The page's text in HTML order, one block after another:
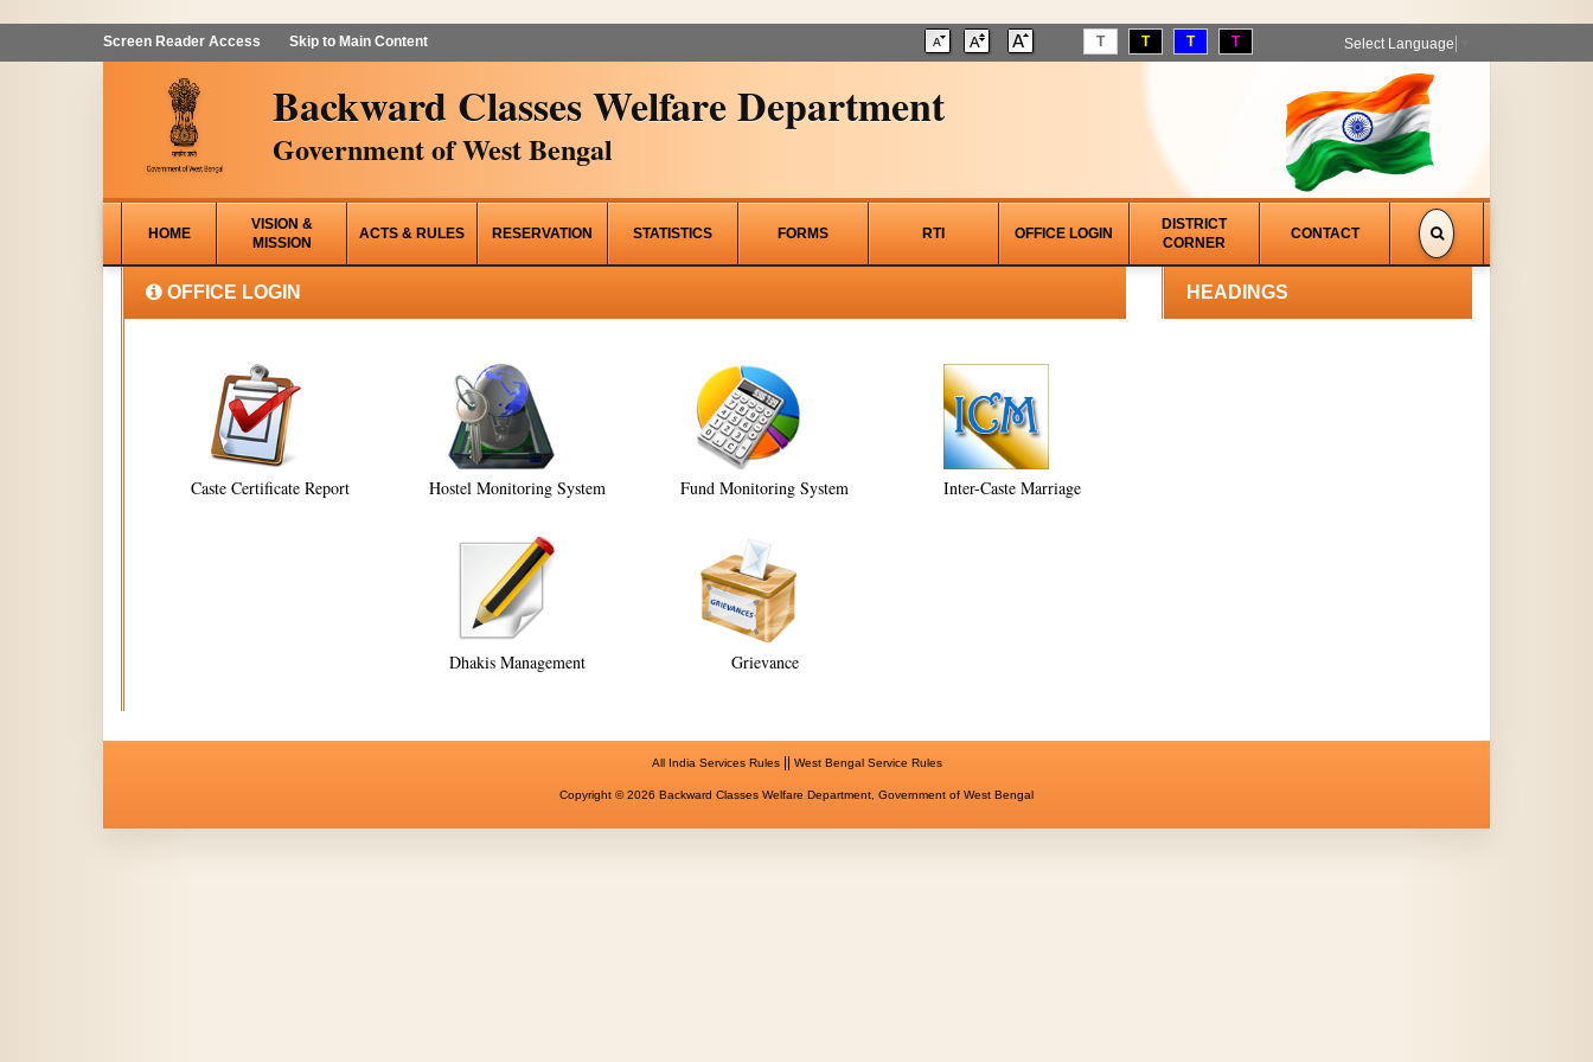
Screen Reader Access Skip to Main Content T T T T Select Language
Backward Classes Welfare Department
Government of West Bengal
HOME
VISION &
MISSION
ACTS & RULES RESERVATION STATISTICS FORMS RTI OFFICE LOGIN
DISTRICT
CORNER
CONTACT
OFFICE LOGIN
Caste Certificate Report Hostel Monitoring System Fund Monitoring System Inter-Caste Marriage
Dhakis Management Grievance
HEADINGS
All India Services Rules|| West Bengal Service Rules
Copyright © 2026 Backward Classes Welfare Department, Government of West Bengal